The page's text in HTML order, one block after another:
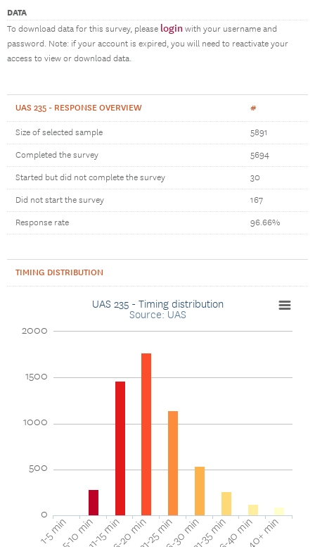
DATA
To download data for this survey, please login with your username and
password. Note: if your account is expired, you will need to reactivate your
access to view or download data.
UAS 235 - RESPONSE OVERVIEW #
Size of selected sample 5891
Completed the survey 5694
Started but did not complete the survey 30
Did not start the survey 167
Response rate 96.66%
TIMING DISTRIBUTION
UAS 235 - Timing distribution
Source: UAS
1-5 min5-10 min11-15 min16-20 min21-25 min26-30 min31-35 min36-40 min40+ min
0
500
1000
1500
2000